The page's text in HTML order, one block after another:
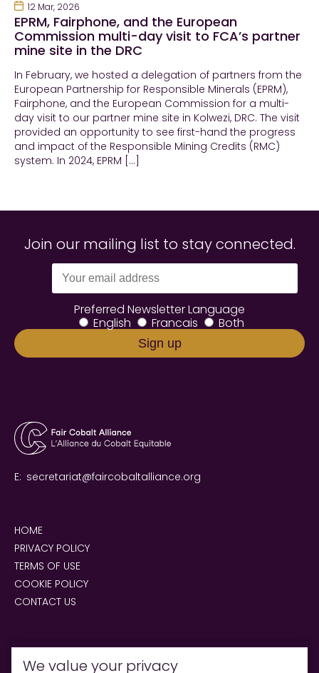
12 Mar, 2026
EPRM, Fairphone, and the European
Commission multi-day visit to FCA’s partner
mine site in the DRC
In February, we hosted a delegation of partners from the
European Partnership for Responsible Minerals (EPRM),
Fairphone, and the European Commission for a multi-
day visit to our partner mine site in Kolwezi, DRC. The visit
provided an opportunity to see first-hand the progress
and impact of the Responsible Mining Credits (RMC)
system. In 2024, EPRM […]
Join our mailing list to stay connected.
Preferred Newsletter Language
English
Francais Both
HOME
PRIVACY POLICY
TERMS OF USE
COOKIE POLICY
CONTACT US
E: secretariat@faircobaltalliance.org
We value your privacy